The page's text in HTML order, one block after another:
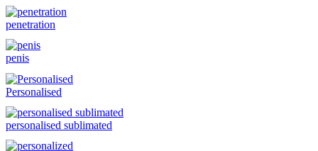
penetration
penis
Personalised
personalised sublimated